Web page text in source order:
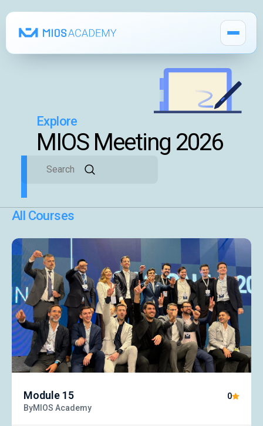
How It Works
Pricing
MIOS Modules
Single Courses 🔒
MIOS Meeting
Cadaver Labs 🔒
Symposiums 🔒
Explore
MIOS Meeting 2026
All Courses
Module 15
0
ByMIOS Academy